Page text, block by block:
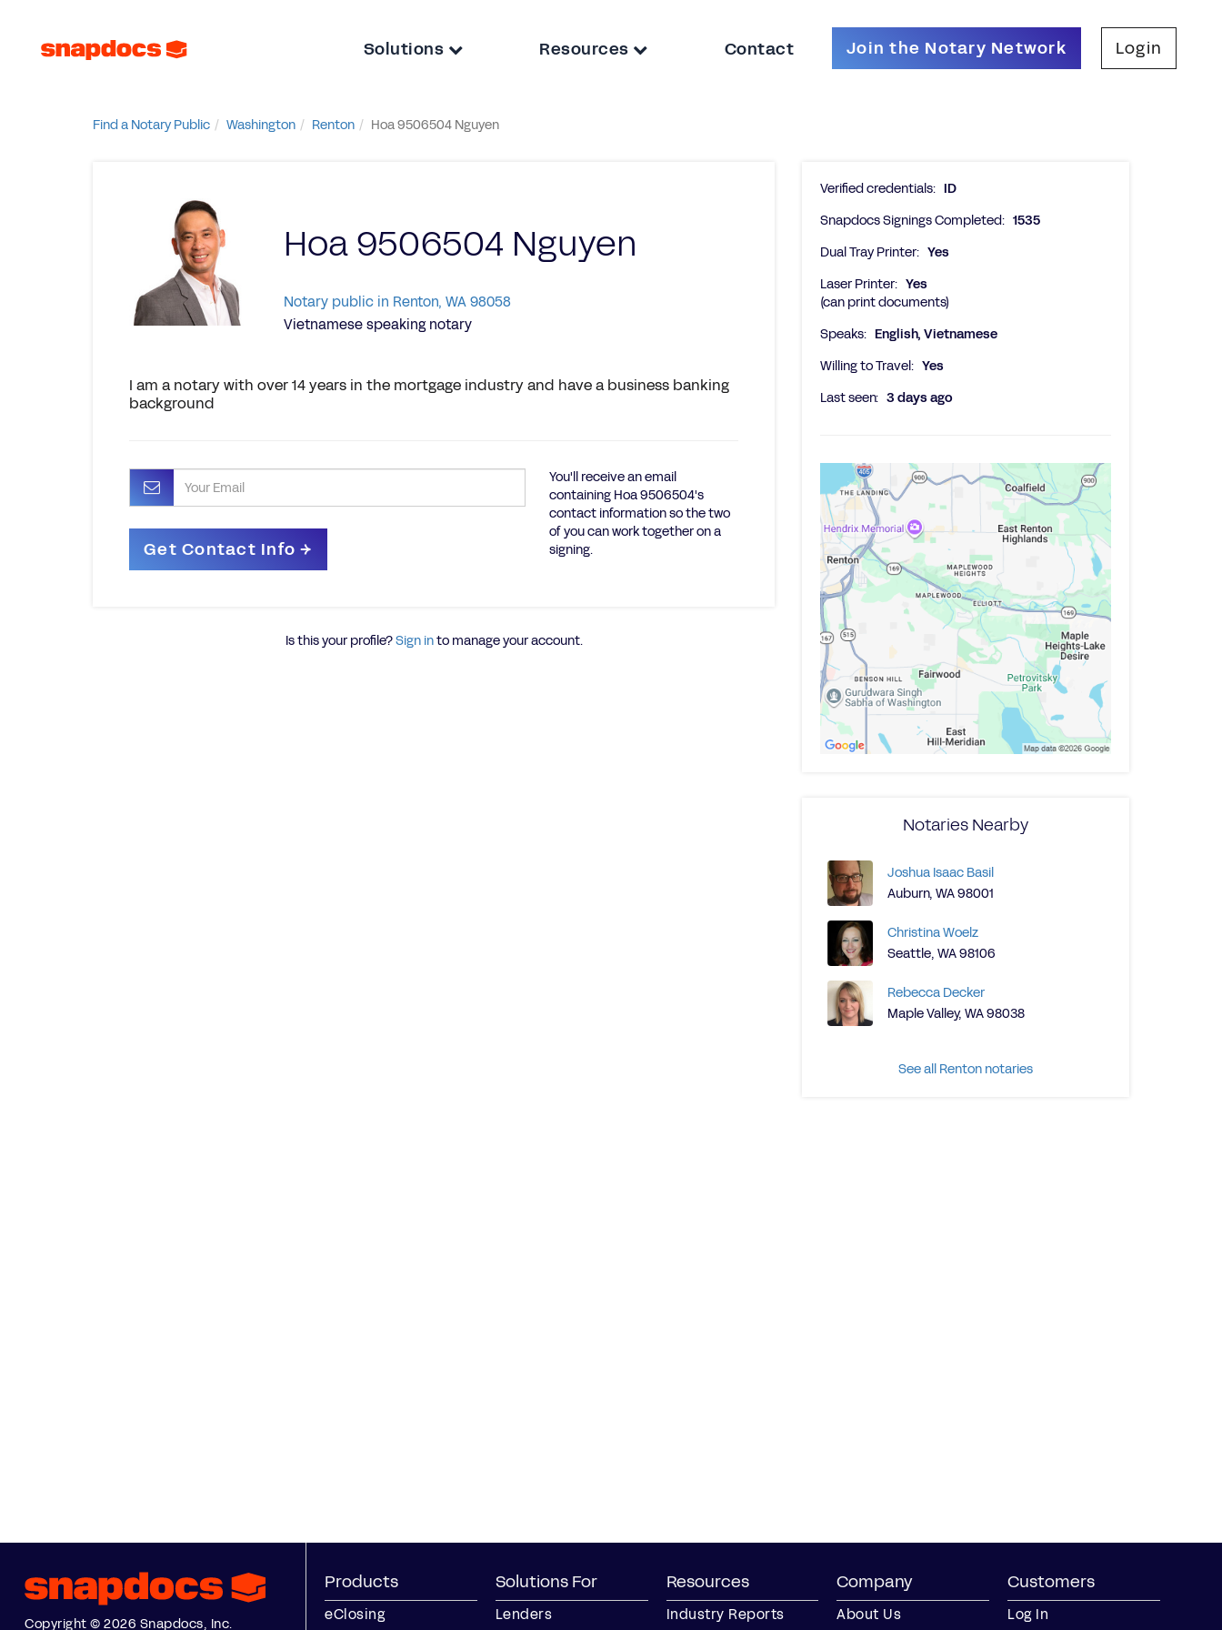
Solutions Resources Contact Join the Notary Network Login
Find a Notary Public Washington Renton Hoa 9506504 Nguyen
Hoa 9506504 Nguyen
Notary public in Renton, WA 98058
Vietnamese speaking notary
I am a notary with over 14 years in the mortgage industry and have a business banking
background
You'll receive an email
containing Hoa 9506504's
contact information so the two
of you can work together on a
signing.
Is this your profile?Sign into manage your account.
Verified credentials: ID
Snapdocs Signings Completed: 1535
Dual Tray Printer: Yes
Laser Printer: Yes
(can print documents)
Speaks: English, Vietnamese
Willing to Travel: Yes
Last seen: 3 days ago
Notaries Nearby
Joshua Isaac Basil
Auburn, WA 98001
Christina Woelz
Seattle, WA 98106
Rebecca Decker
Maple Valley, WA 98038
See all Renton notaries
Copyright © 2026 Snapdocs, Inc.
Products
eClosing
Solutions For
Lenders
Resources
Industry Reports
Company
About Us
Customers
Log In